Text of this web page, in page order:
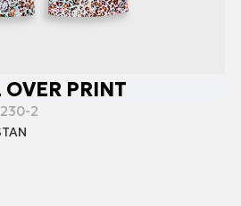
PRINT
2